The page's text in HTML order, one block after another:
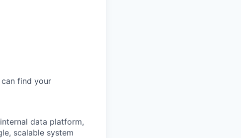
find your
data platform,
scalable system